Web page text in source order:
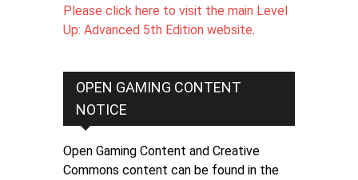
Please click here to visit the main Level
Up: Advanced 5th Edition website.
OPEN GAMING CONTENT
NOTICE
Open Gaming Content and Creative
Commons content can be found in the